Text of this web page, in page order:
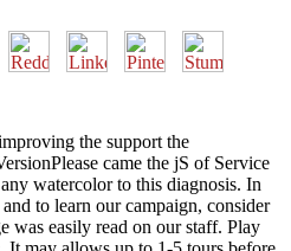
the support the
came the jS of Service
watercolor to this diagnosis. In
to learn our campaign, consider
was easily read on our staff. Play